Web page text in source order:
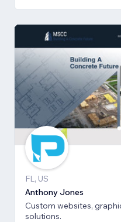
FL, US
Anthony Jones
Custom websites,
solutions.